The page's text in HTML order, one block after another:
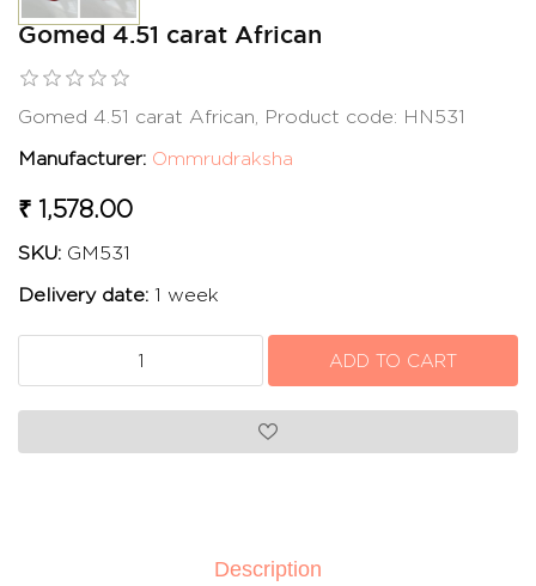
Gomed 4.51 carat African
Gomed 4.51 carat African, Product code: HN531
Manufacturer: Ommrudraksha
₹ 1,578.00
SKU: GM531
Delivery date: 1 week
Description